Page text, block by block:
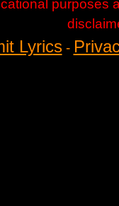
purposes
Lyrics-